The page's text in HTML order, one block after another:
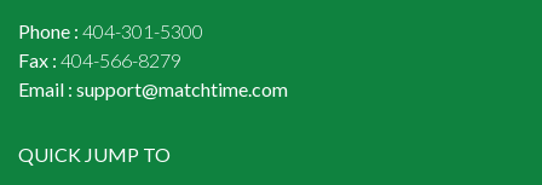
Phone : 404-301-5300
Fax : 404-566-8279
Email : support@matchtime.com
QUICK JUMP TO